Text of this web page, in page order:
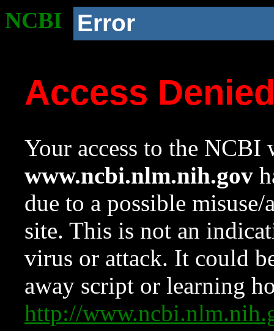
NCBI Error
Access
Your access to the NCBI
www.ncbi.nlm.nih.gov
due to a possible
site. This is not an
virus or attack. It could
away script or learning
http://